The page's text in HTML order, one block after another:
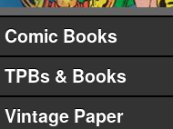
Comic Books
TPBs & Books
Vintage Paper